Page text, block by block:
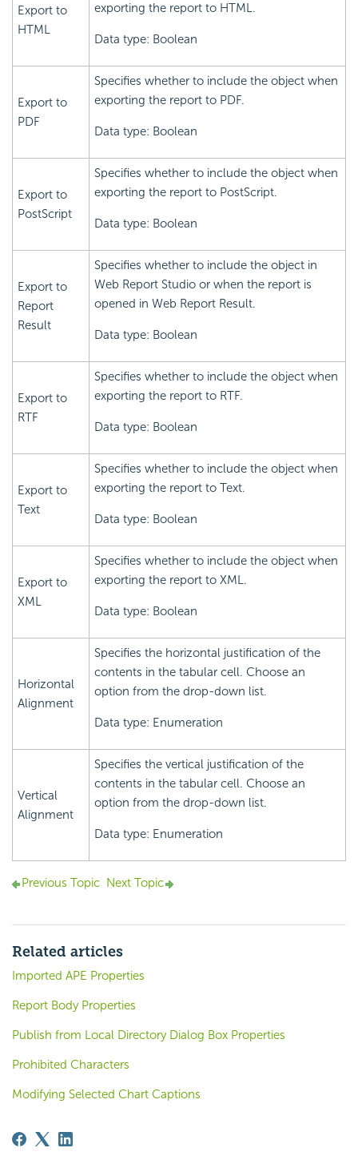
Export to
HTML
exporting the report to HTML.
Data type: Boolean
Export to
PDF
Specifies whether to include the object when
exporting the report to PDF.
Data type: Boolean
Export to
PostScript
Specifies whether to include the object when
exporting the report to PostScript.
Data type: Boolean
Export to
Report
Result
Specifies whether to include the object in
Web Report Studio or when the report is
opened in Web Report Result.
Data type: Boolean
Export to
RTF
Specifies whether to include the object when
exporting the report to RTF.
Data type: Boolean
Export to
Text
Specifies whether to include the object when
exporting the report to Text.
Data type: Boolean
Export to
XML
Specifies whether to include the object when
exporting the report to XML.
Data type: Boolean
Horizontal
Alignment
Specifies the horizontal justification of the
contents in the tabular cell. Choose an
option from the drop-down list.
Data type: Enumeration
Vertical
Alignment
Specifies the vertical justification of the
contents in the tabular cell. Choose an
option from the drop-down list.
Data type: Enumeration
Previous Topic Next Topic
Related articles
Imported APE Properties
Report Body Properties
Publish from Local Directory Dialog Box Properties
Prohibited Characters
Modifying Selected Chart Captions